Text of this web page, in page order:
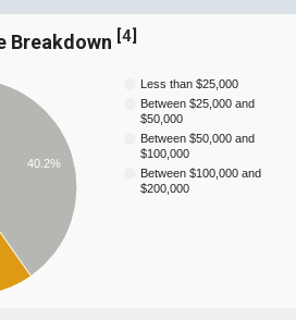
Breakdown [4]
Less than $25,000
Between $25,000 and
$50,000
Between $50,000 and
$100,000
Between $100,000 and
$200,000
40.2%